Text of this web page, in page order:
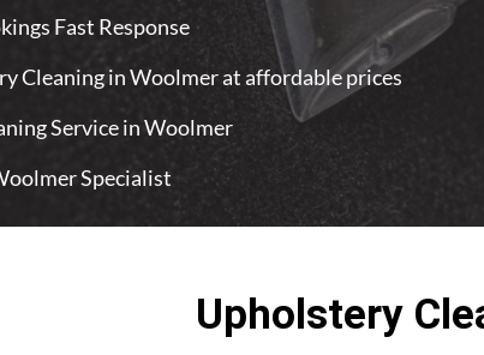
Fast Response
Cleaning in Woolmer at affordable prices
Service in Woolmer
Specialist
Upholstery